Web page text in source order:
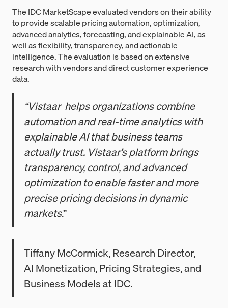
The IDC MarketScape evaluated vendors on their ability
to provide scalable pricing automation, optimization,
advanced analytics, forecasting, and explainable AI, as
well as flexibility, transparency, and actionable
intelligence. The evaluation is based on extensive
research with vendors and direct customer experience
data.
“Vistaar helps organizations combine
automation and real-time analytics with
explainable AI that business teams
actually trust. Vistaar’s platform brings
transparency, control, and advanced
optimization to enable faster and more
precise pricing decisions in dynamic
markets.”
Tiffany McCormick, Research Director,
AI Monetization, Pricing Strategies, and
Business Models at IDC.